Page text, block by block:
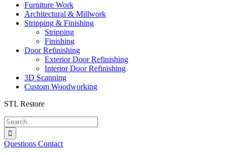
Furniture Work
Architectural & Millwork
Stripping & Finishing
Stripping
Finishing
Door Refinishing
Exterior Door Refinishing
Interior Door Refinishing
3D Scanning
Custom Woodworking
STL Restore
Search
for:
Questions Contact